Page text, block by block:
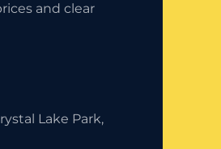
and clear
Lake Park,